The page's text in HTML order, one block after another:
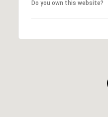
Do you own this website?